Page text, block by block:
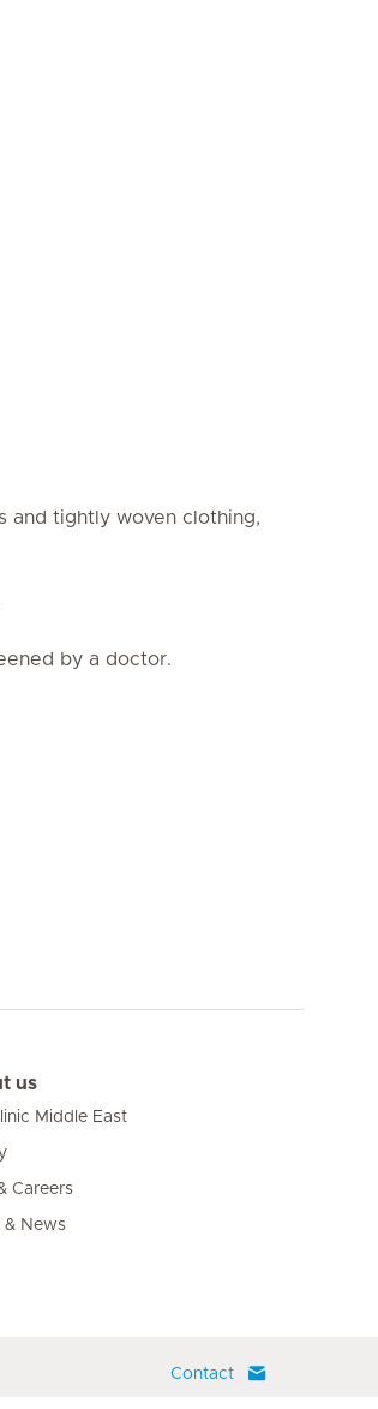
and tightly woven clothing,
by a doctor.
us
Middle East
Careers
& News
Contact